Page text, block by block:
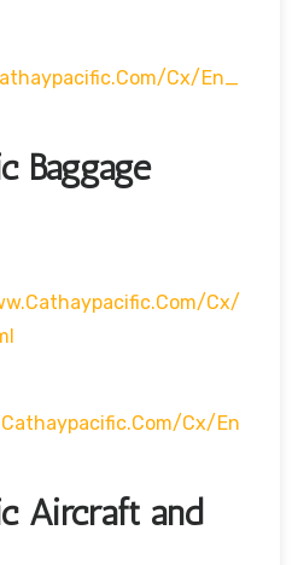
cx/en_
Baggage
cx/
cx/en
Aircraft and